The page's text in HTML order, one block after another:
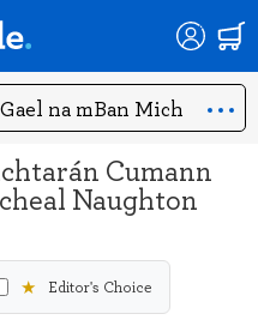
Cumann
Naughton
★ Editor's Choice